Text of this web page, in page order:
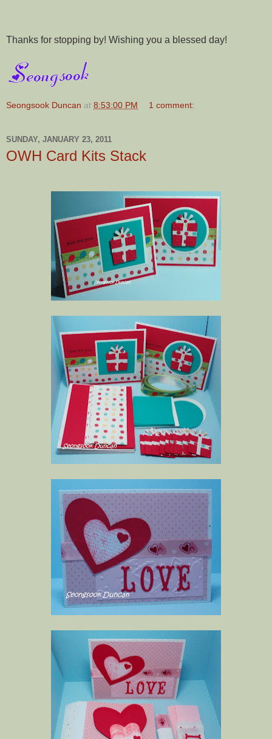
Thanks for stopping by! Wishing you a blessed day!
Seongsook Duncan at 8:53:00 PM 1 comment:
SUNDAY, JANUARY 23, 2011
OWH Card Kits Stack